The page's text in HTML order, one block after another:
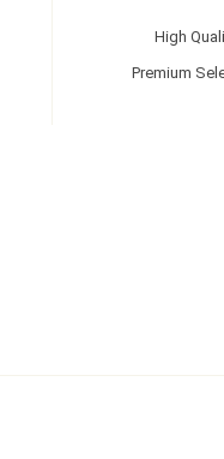
High
Premium